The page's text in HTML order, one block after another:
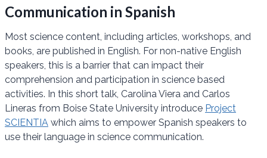
Communication in Spanish
Most science content, including articles, workshops, and
books, are published in English. For non-native English
speakers, this is a barrier that can impact their
comprehension and participation in science based
activities. In this short talk, Carolina Viera and Carlos
Lineras from Boise State University introduce Project
SCIENTIA which aims to empower Spanish speakers to
use their language in science communication.